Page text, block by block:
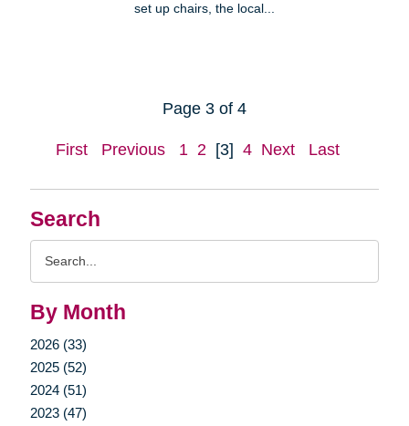
Search
By Month
2026 (33)
2025 (52)
2024 (51)
2023 (47)
set up chairs, the local...
Page 3 of 4
First Previous 1 2 [3] 4 Next Last